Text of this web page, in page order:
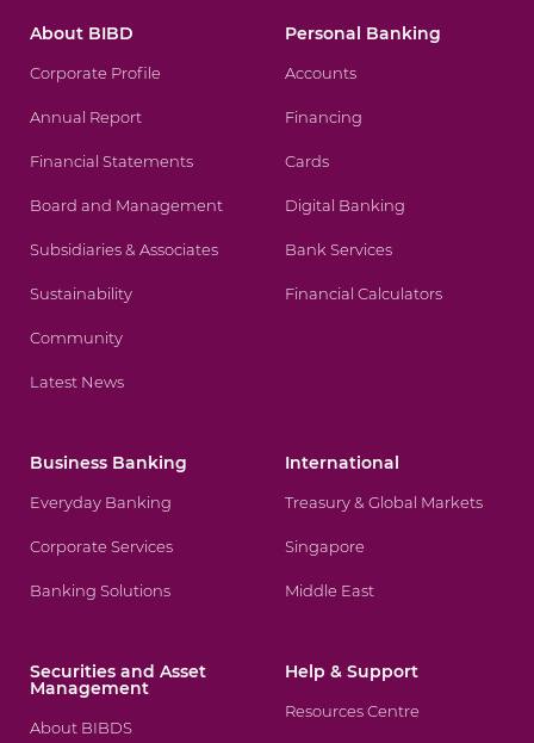
About BIBD
Corporate Profile
Annual Report
Financial Statements
Board and Management
Subsidiaries & Associates
Sustainability
Community
Latest News
Personal Banking
Accounts
Financing
Cards
Digital Banking
Bank Services
Financial Calculators
Business Banking
Everyday Banking
Corporate Services
Banking Solutions
International
Treasury & Global Markets
Singapore
Middle East
Securities and Asset
Management
About BIBDS
Help & Support
Resources Centre